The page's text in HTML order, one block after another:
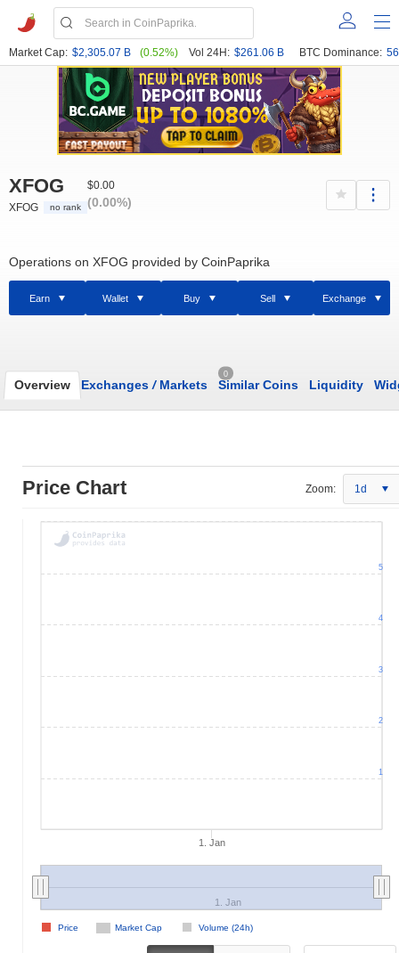
Market Cap: $2,305.07 B (0.52%) Vol 24H: $261.06 B BTC Dominance:
XFOG
XFOG no rank
$0.00
(0.00%)
Operations on XFOG provided by CoinPaprika
Earn Wallet Buy Sell Exchange
Overview Exchanges /Markets
0
Similar Coins Liquidity
Price Chart Zoom: 1d
1. Jan
Market Cap Volume (24h)
Price
1. Jan
1
2
3
4
5